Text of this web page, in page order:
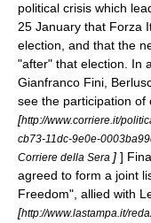
political crisis which
25 January that Forza
election, and that the
"after" that election. In
Gianfranco Fini,
see the participation of
[http://www.corriere.it/
cb73-11dc-9e0e-
Corriere della Sera ] ]
agreed to form a joint
Freedom", allied with
[http://www.lastampa.it/